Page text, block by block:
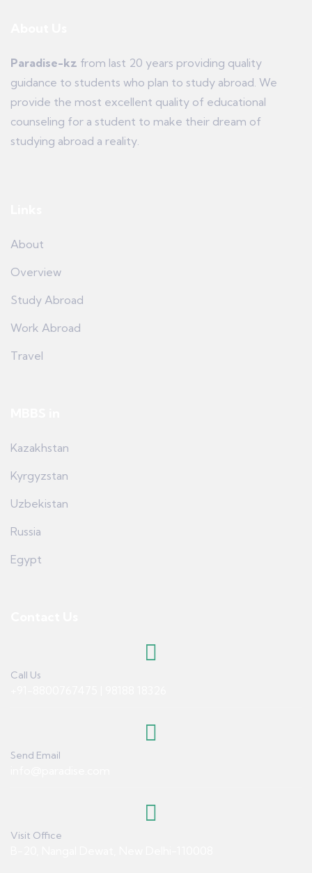
Paradise-kz from last 20 years providing quality
guidance to students who plan to study abroad. We
provide the most excellent quality of educational
counseling for a student to make their dream of
studying abroad a reality.
About
Overview
Study Abroad
Work Abroad
Travel
Kazakhstan
Kyrgyzstan
Uzbekistan
Russia
Egypt
Call Us
Send Email
Visit Office